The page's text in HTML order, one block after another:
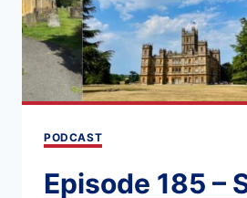
PODCAST
Episode 185 –